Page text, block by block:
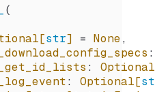
(
str] = None,
:
:
: Optional[